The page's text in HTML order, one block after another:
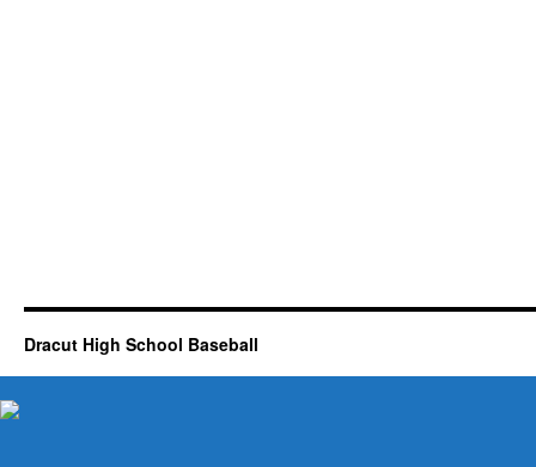
Dracut High School Baseball